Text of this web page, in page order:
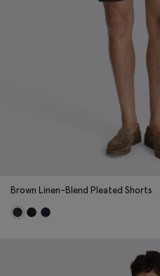
Brown Linen-Blend Pleated Shorts